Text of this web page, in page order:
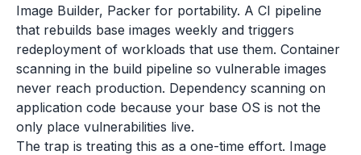
Image Builder, Packer for portability. A CI pipeline
that rebuilds base images weekly and triggers
redeployment of workloads that use them. Container
scanning in the build pipeline so vulnerable images
never reach production. Dependency scanning on
application code because your base OS is not the
only place vulnerabilities live.
The trap is treating this as a one-time effort. Image